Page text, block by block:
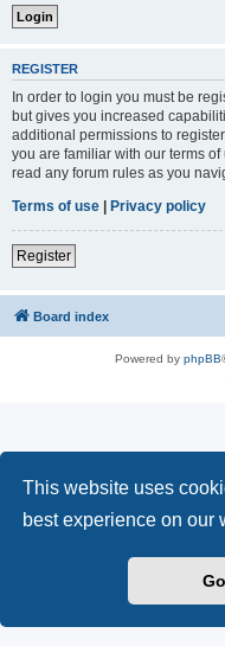
This website uses
best experience on our
REGISTER
In order to login you must be
but gives you increased
additional permissions to
you are familiar with our terms
read any forum rules as you
Terms of use | Privacy policy
Register
Board index
Powered by phpBB